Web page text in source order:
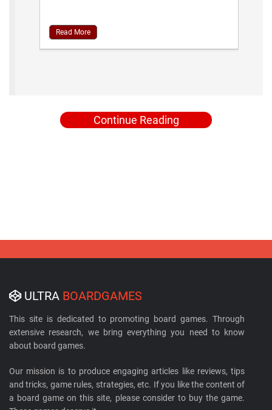
Read More
Continue Reading
ULTRA BOARDGAMES
This site is dedicated to promoting board games. Through
extensive research, we bring everything you need to know
about board games.
Our mission is to produce engaging articles like reviews, tips
and tricks, game rules, strategies, etc. If you like the content of
a board game on this site, please consider to buy the game.